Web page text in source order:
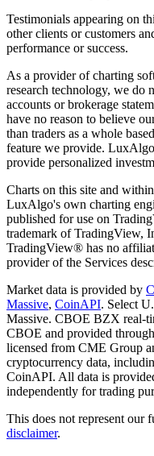
Testimonials appearing on
other clients or customers
performance or success.
As a provider of charting
research technology, we do
accounts or brokerage
have no reason to believe
than traders as a whole
feature we provide. LuxAlgo
provide personalized
Charts on this site and
LuxAlgo's own charting
published for use on
trademark of TradingView,
TradingView® has no
provider of the Services
Market data is provided by
Massive, CoinAPI. Select
Massive. CBOE BZX real-
CBOE and provided
licensed from CME Group
cryptocurrency data,
CoinAPI. All data is
independently for trading
This does not represent our
disclaimer.